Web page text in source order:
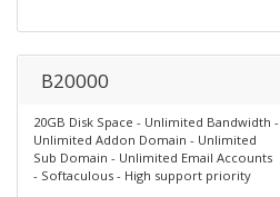
B20000
20GB Disk Space - Unlimited Bandwidth -
Unlimited Addon Domain - Unlimited
Sub Domain - Unlimited Email Accounts
- Softaculous - High support priority